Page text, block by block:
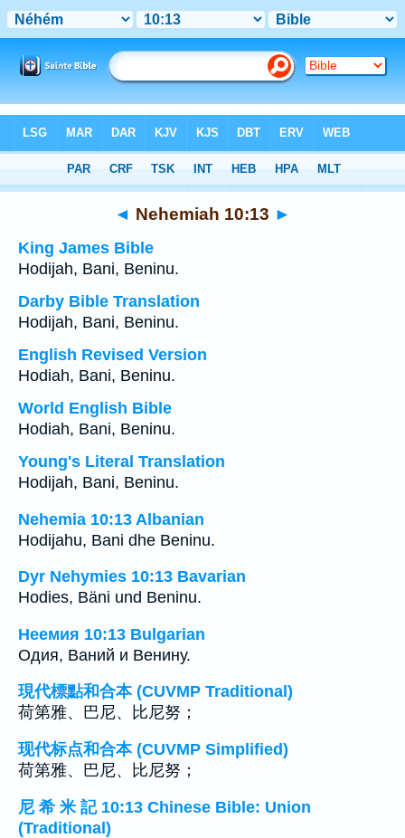
> Nehemiah 10:13
◄ Nehemiah 10:13 ►
King James Bible
Hodijah, Bani, Beninu.
Darby Bible Translation
Hodijah, Bani, Beninu.
English Revised Version
Hodiah, Bani, Beninu.
World English Bible
Hodiah, Bani, Beninu.
Young's Literal Translation
Hodijah, Bani, Beninu.
Nehemia 10:13 Albanian
Hodijahu, Bani dhe Beninu.
Dyr Nehymies 10:13 Bavarian
Hodies, Bäni und Beninu.
Неемия 10:13 Bulgarian
Одия, Ваний и Венину.
現代標點和合本 (CUVMP Traditional)
荷第雅、巴尼、比尼努；
现代标点和合本 (CUVMP Simplified)
荷第雅、巴尼、比尼努；
尼 希 米 記 10:13 Chinese Bible: Union
(Traditional)